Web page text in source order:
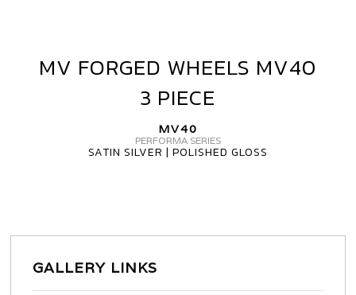
MV
FORGED
WHEELS
3
PIECE
MV FORGED WHEELS MV40
3 PIECE
MV40
PERFORMA SERIES
SATIN SILVER | POLISHED GLOSS
GALLERY LINKS